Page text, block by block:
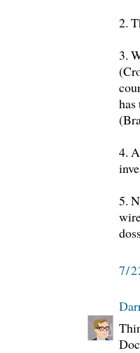
2.
3.
4.
5.
7/